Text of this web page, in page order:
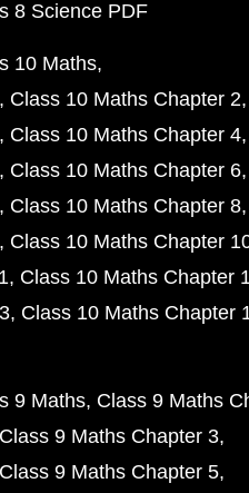
8 Science PDF
10 Maths
Class 10 Maths Chapter 2
Class 10 Maths Chapter 4
Class 10 Maths Chapter 6
Class 10 Maths Chapter 8
Class 10 Maths Chapter
Class 10 Maths Chapter
Class 10 Maths Chapter
9 Maths Class 9 Maths
Class 9 Maths Chapter 3
Class 9 Maths Chapter 5